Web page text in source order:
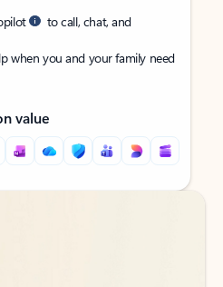
to call, chat, and
when you and your family need
value